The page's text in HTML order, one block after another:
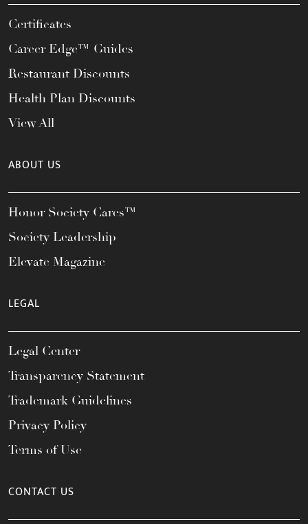
Certificates
Career Edge™ Guides
Restaurant Discounts
Health Plan Discounts
View All
ABOUT US
Honor Society Cares™
Society Leadership
Elevate Magazine
LEGAL
Legal Center
Transparency Statement
Trademark Guidelines
Privacy Policy
Terms of Use
CONTACT US